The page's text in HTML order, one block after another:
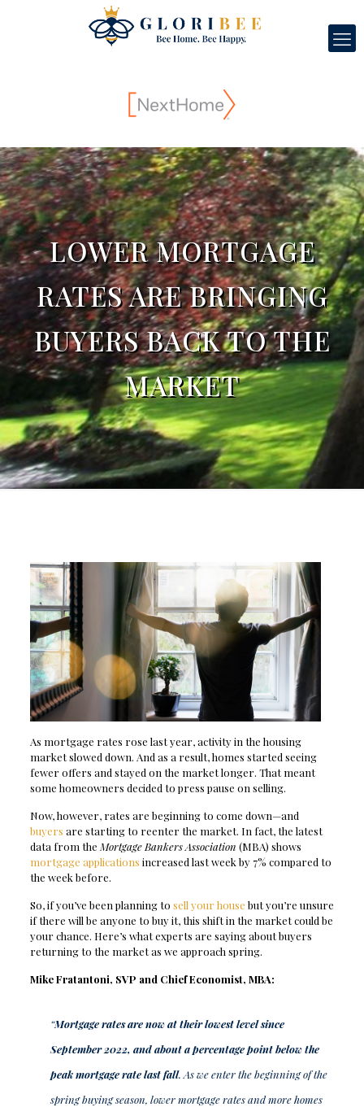
LOWER MORTGAGE
RATES ARE BRINGING
BUYERS BACK TO THE
MARKET
As mortgage rates rose last year, activity in the housing
market slowed down. And as a result, homes started seeing
fewer offers and stayed on the market longer. That meant
some homeowners decided to press pause on selling.
Now, however, rates are beginning to come down—and
buyers are starting to reenter the market. In fact, the latest
data from the Mortgage Bankers Association (MBA) shows
mortgage applications increased last week by 7% compared to
the week before.
So, if you’ve been planning to sell your house but you’re unsure
if there will be anyone to buy it, this shift in the market could be
your chance. Here’s what experts are saying about buyers
returning to the market as we approach spring.
Mike Fratantoni, SVP and Chief Economist, MBA:
“Mortgage rates are now at their lowest level since
September 2022, and about a percentage point below the
peak mortgage rate last fall. As we enter the beginning of the
spring buying season, lower mortgage rates and more homes